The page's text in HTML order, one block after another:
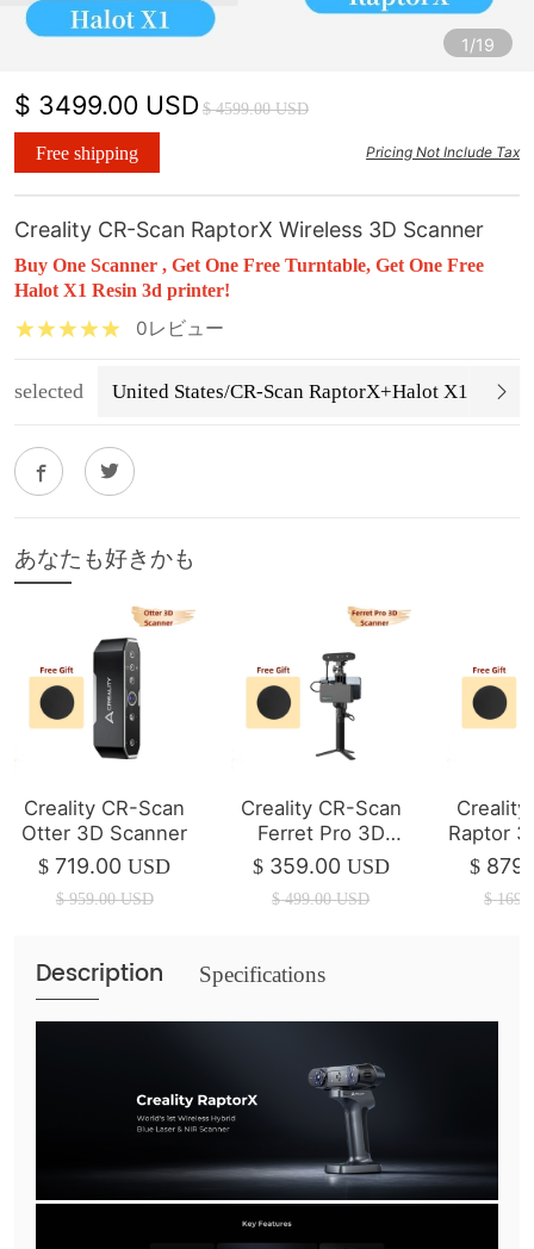
1/19
$ 3499.00 USD$ 4599.00 USD
Free shipping Pricing Not Include Tax
Creality CR-Scan RaptorX Wireless 3D Scanner
Buy One Scanner , Get One Free Turntable, Get One Free
Halot X1 Resin 3d printer!
0レビュー
selected United States/CR-Scan RaptorX+Halot X1
あなたも好きかも
Creality CR-Scan
Otter 3D Scanner
$ 719.00 USD
$ 959.00 USD
Creality CR-Scan
Ferret Pro 3D
Scanner ( In Stock
)
$ 359.00 USD
$ 499.00 USD
Creality
Raptor
$
$
Description Specifications